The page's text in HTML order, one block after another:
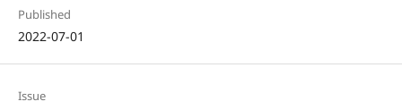
Published
2022-07-01
Issue